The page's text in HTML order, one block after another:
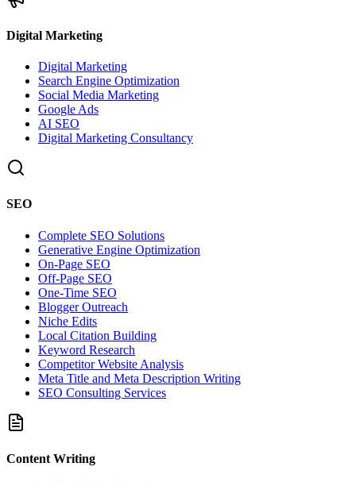
Digital Marketing
Digital Marketing
Search Engine Optimization
Social Media Marketing
Google Ads
AI SEO
Digital Marketing Consultancy
SEO
Complete SEO Solutions
Generative Engine Optimization
On-Page SEO
Off-Page SEO
One-Time SEO
Blogger Outreach
Niche Edits
Local Citation Building
Keyword Research
Competitor Website Analysis
Meta Title and Meta Description Writing
SEO Consulting Services
Content Writing